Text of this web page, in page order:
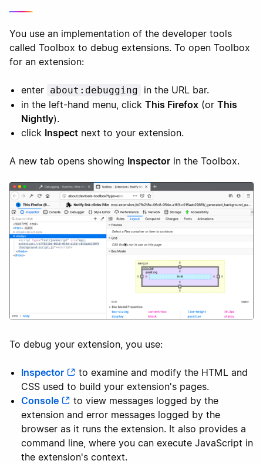
You use an implementation of the developer tools
called Toolbox to debug extensions. To open Toolbox
for an extension:
enter about:debugging
in the URL bar.
in the left-hand menu, click This Firefox (or This
Nightly).
click Inspect next to your extension.
A new tab opens showing Inspector in the Toolbox.
To debug your extension, you use:
Inspector
to examine and modify the HTML and
CSS used to build your extension's pages.
Console
to view messages logged by the
extension and error messages logged by the
browser as it runs the extension. It also provides a
command line, where you can execute JavaScript in
the extension's context.